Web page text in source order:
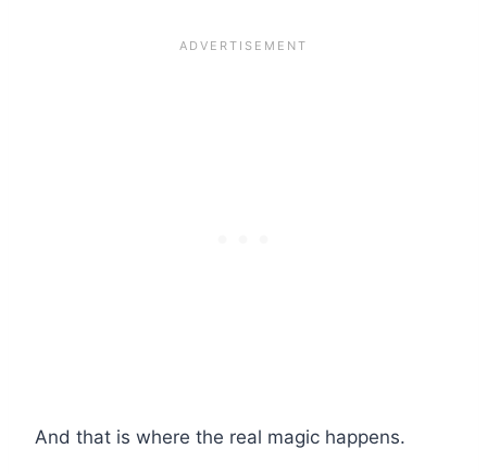
And that is where the real magic happens.